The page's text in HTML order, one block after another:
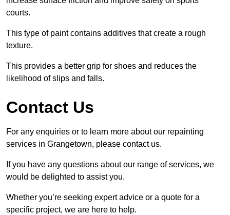
courts.
This type of paint contains additives that create a rough
texture.
This provides a better grip for shoes and reduces the
likelihood of slips and falls.
Contact Us
For any enquiries or to learn more about our repainting
services in Grangetown, please contact us.
If you have any questions about our range of services, we
would be delighted to assist you.
Whether you’re seeking expert advice or a quote for a
specific project, we are here to help.